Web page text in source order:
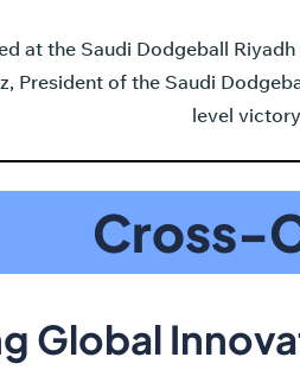
at the Saudi Dodgeball
President of the Saudi
level
Cross-
Global